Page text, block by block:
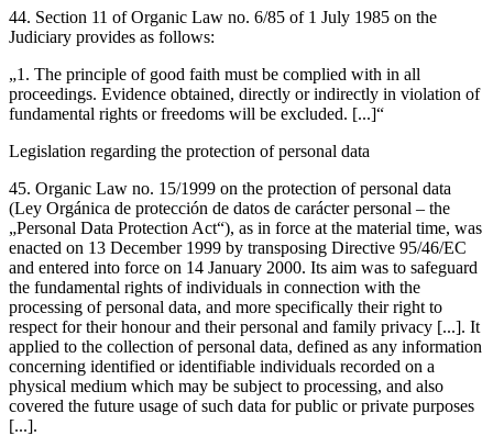
44. Section 11 of Organic Law no. 6/85 of 1 July 1985 on the
Judiciary provides as follows:
„1. The principle of good faith must be complied with in all
proceedings. Evidence obtained, directly or indirectly in violation of
fundamental rights or freedoms will be excluded. [...]“
Legislation regarding the protection of personal data
45. Organic Law no. 15/1999 on the protection of personal data
(Ley Orgánica de protección de datos de carácter personal – the
„Personal Data Protection Act“), as in force at the material time, was
enacted on 13 December 1999 by transposing Directive 95/46/EC
and entered into force on 14 January 2000. Its aim was to safeguard
the fundamental rights of individuals in connection with the
processing of personal data, and more specifically their right to
respect for their honour and their personal and family privacy [...]. It
applied to the collection of personal data, defined as any information
concerning identified or identifiable individuals recorded on a
physical medium which may be subject to processing, and also
covered the future usage of such data for public or private purposes
[...].